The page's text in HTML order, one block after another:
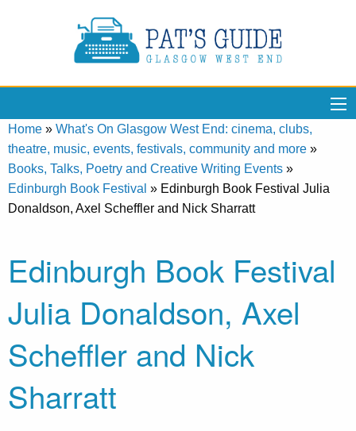
Home » What's On Glasgow West End: cinema, clubs,
theatre, music, events, festivals, community and more »
Books, Talks, Poetry and Creative Writing Events »
Edinburgh Book Festival » Edinburgh Book Festival Julia
Donaldson, Axel Scheffler and Nick Sharratt
Edinburgh Book Festival
Julia Donaldson, Axel
Scheffler and Nick
Sharratt